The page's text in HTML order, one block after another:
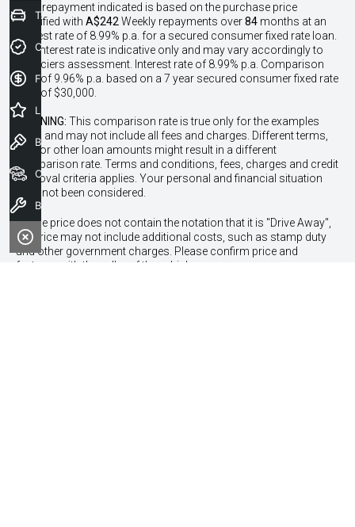
^The repayment indicated is based on the purchase price
specified with A$242 Weekly repayments over84 months at an
interest rate of 8.99% p.a. for a secured consumer fixed rate loan.
The interest rate is indicative only and may vary accordingly to
financiers assessment. Interest rate of 8.99% p.a. Comparison
Rate of 9.96% p.a. based on a 7 year secured consumer fixed rate
loan of $30,000.
WARNING: This comparison rate is true only for the examples
given and may not include all fees and charges. Different terms,
fees or other loan amounts might result in a different
comparison rate. Terms and conditions, fees, charges and credit
approval criteria applies. Your personal and financial situation
have not been considered.
* If the price does not contain the notation that it is "Drive Away",
the price may not include additional costs, such as stamp duty
and other government charges. Please confirm price and
features with the seller of the vehicle.
Trade-In Valuation
Credit Score
Finance Application
Book a Test Drive
Our Stock